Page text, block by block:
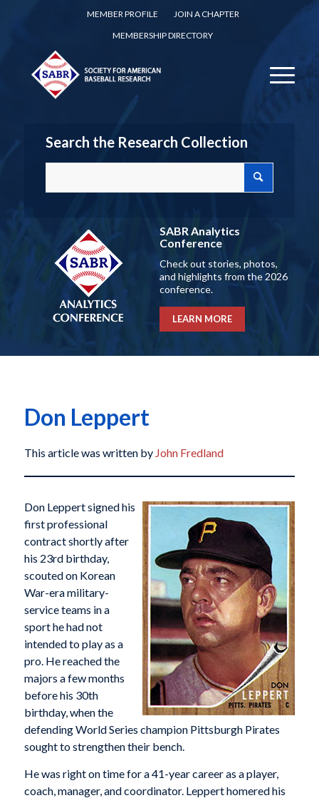
MEMBER PROFILE
JOIN A CHAPTER
MEMBERSHIP DIRECTORY
Search the Research Collection
SABR Analytics
Conference
Check out stories, photos,
and highlights from the 2026
conference.
LEARN MORE
Don Leppert
This article was written by John Fredland
Don Leppert signed his
first professional
contract shortly after
his 23rd birthday,
scouted on Korean
War-era military-
service teams in a
sport he had not
intended to play as a
pro. He reached the
majors a few months
before his 30th
birthday, when the
defending World Series champion Pittsburgh Pirates
sought to strengthen their bench.
He was right on time for a 41-year career as a player,
coach, manager, and coordinator. Leppert homered his